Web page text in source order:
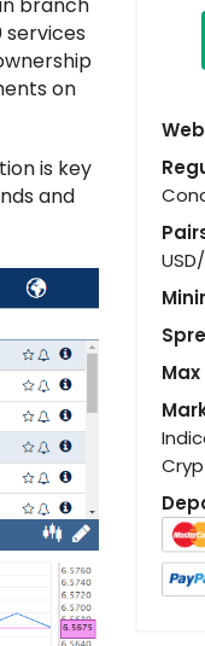
branch
services
on
is key
and